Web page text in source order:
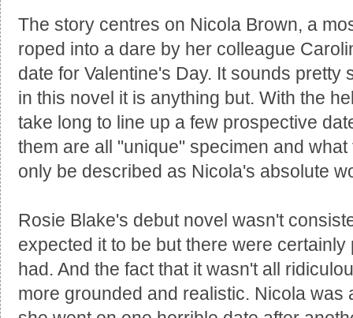
The story centres on Nicola Brown, a
roped into a dare by her colleague
date for Valentine's Day. It sounds
in this novel it is anything but. With the
take long to line up a few prospective
them are all "unique" specimen and
only be described as Nicola's absolute
Rosie Blake's debut novel wasn't
expected it to be but there were
had. And the fact that it wasn't all
more grounded and realistic. Nicola was